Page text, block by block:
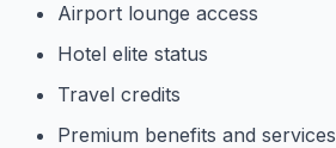
Airport lounge access
Hotel elite status
Travel credits
Premium benefits and services